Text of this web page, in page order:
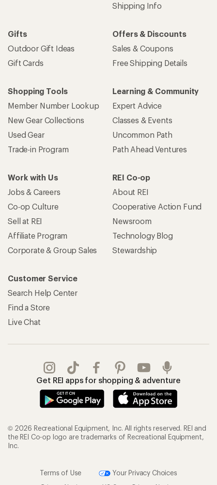
Shipping Info
Gifts
Outdoor Gift Ideas
Gift Cards
Offers & Discounts
Sales & Coupons
Free Shipping Details
Shopping Tools
Member Number Lookup
New Gear Collections
Used Gear
Trade-in Program
Learning & Community
Expert Advice
Classes & Events
Uncommon Path
Path Ahead Ventures
Work with Us
Jobs & Careers
Co-op Culture
Sell at REI
Affiliate Program
Corporate & Group Sales
REI Co-op
About REI
Cooperative Action Fund
Newsroom
Technology Blog
Stewardship
Customer Service
Search Help Center
Find a Store
Live Chat
Get REI apps for shopping & adventure
© 2026 Recreational Equipment, Inc. All rights reserved. REI and
the REI Co-op logo are trademarks of Recreational Equipment,
Inc.
Terms of Use
Your Privacy Choices